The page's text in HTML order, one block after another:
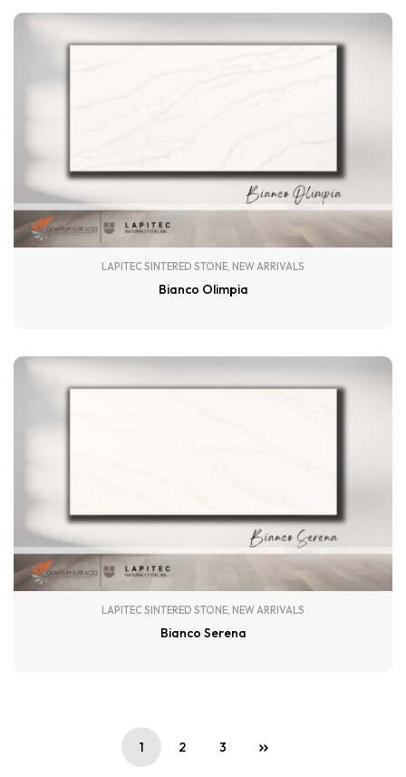
LAPITEC SINTERED STONE NEW ARRIVALS
Bianco Olimpia
LAPITEC SINTERED STONE NEW ARRIVALS
Bianco Serena
1 2 3